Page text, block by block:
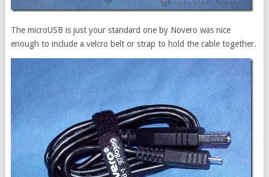
The microUSB is just your standard one by Novero was nice
enough to include a velcro belt or strap to hold the cable together.